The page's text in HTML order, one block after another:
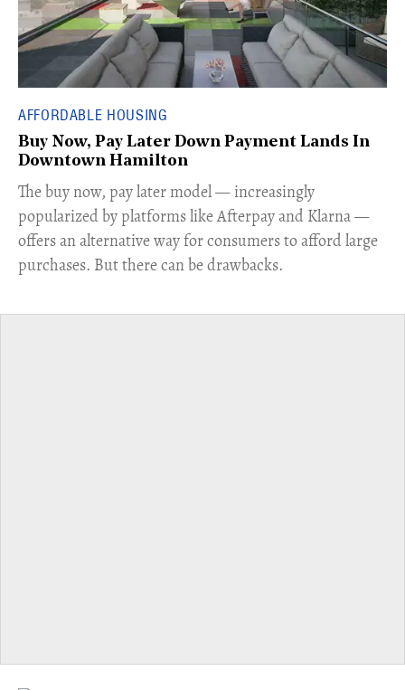
AFFORDABLE HOUSING
Buy Now, Pay Later Down Payment Lands In
Downtown Hamilton
​The buy now, pay later model — increasingly
popularized by platforms like Afterpay and Klarna —
offers an alternative way for consumers to afford large
purchases. But there can be drawbacks.